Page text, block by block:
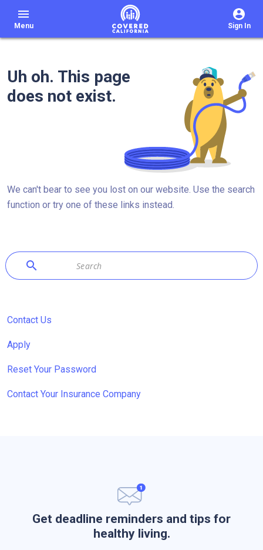
menu
Menu Sign In
Uh oh. This page
does not exist.
We can't bear to see you lost on our website. Use the search
function or try one of these links instead.
search
Contact Us
Apply
Reset Your Password
Contact Your Insurance Company
Get deadline reminders and tips for
healthy living.